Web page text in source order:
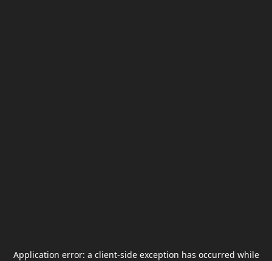
Application error: a client-side exception has occurred while